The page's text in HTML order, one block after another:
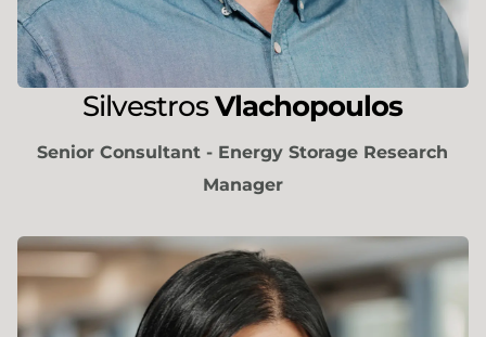
SilvestrosVlachopoulos
Senior Consultant - Energy Storage Research
Manager